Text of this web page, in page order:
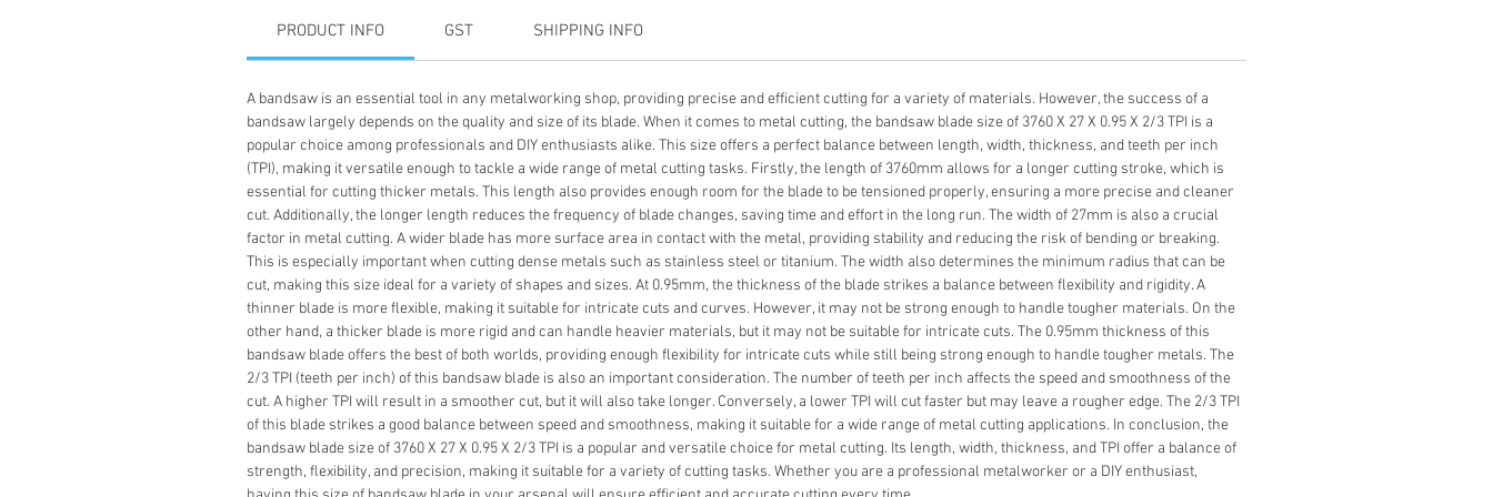
PRODUCT INFO GST SHIPPING INFO
A bandsaw is an essential tool in any metalworking shop, providing precise and efficient cutting for a variety of materials. However, the success of a
bandsaw largely depends on the quality and size of its blade. When it comes to metal cutting, the bandsaw blade size of 3760 X 27 X 0.95 X 2/3 TPI is a
popular choice among professionals and DIY enthusiasts alike. This size offers a perfect balance between length, width, thickness, and teeth per inch
(TPI), making it versatile enough to tackle a wide range of metal cutting tasks. Firstly, the length of 3760mm allows for a longer cutting stroke, which is
essential for cutting thicker metals. This length also provides enough room for the blade to be tensioned properly, ensuring a more precise and cleaner
cut. Additionally, the longer length reduces the frequency of blade changes, saving time and effort in the long run. The width of 27mm is also a crucial
factor in metal cutting. A wider blade has more surface area in contact with the metal, providing stability and reducing the risk of bending or breaking.
This is especially important when cutting dense metals such as stainless steel or titanium. The width also determines the minimum radius that can be
cut, making this size ideal for a variety of shapes and sizes. At 0.95mm, the thickness of the blade strikes a balance between flexibility and rigidity. A
thinner blade is more flexible, making it suitable for intricate cuts and curves. However, it may not be strong enough to handle tougher materials. On the
other hand, a thicker blade is more rigid and can handle heavier materials, but it may not be suitable for intricate cuts. The 0.95mm thickness of this
bandsaw blade offers the best of both worlds, providing enough flexibility for intricate cuts while still being strong enough to handle tougher metals. The
2/3 TPI (teeth per inch) of this bandsaw blade is also an important consideration. The number of teeth per inch affects the speed and smoothness of the
cut. A higher TPI will result in a smoother cut, but it will also take longer. Conversely, a lower TPI will cut faster but may leave a rougher edge. The 2/3 TPI
of this blade strikes a good balance between speed and smoothness, making it suitable for a wide range of metal cutting applications. In conclusion, the
bandsaw blade size of 3760 X 27 X 0.95 X 2/3 TPI is a popular and versatile choice for metal cutting. Its length, width, thickness, and TPI offer a balance of
strength, flexibility, and precision, making it suitable for a variety of cutting tasks. Whether you are a professional metalworker or a DIY enthusiast,